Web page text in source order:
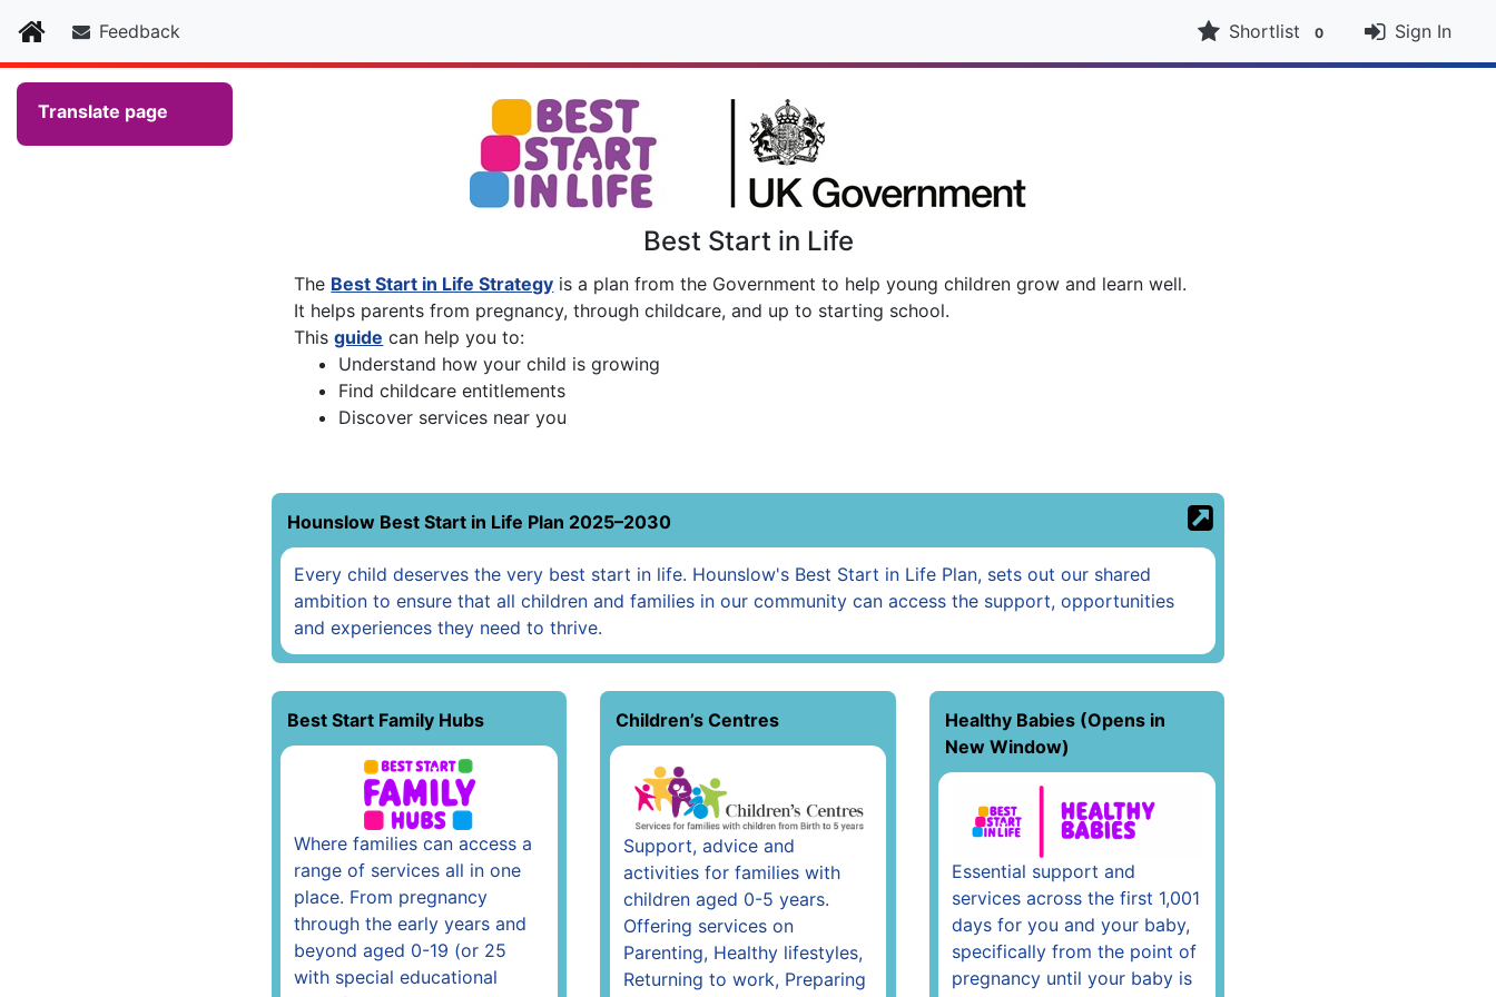
HomeFeedback Shortlist 0 Sign In
Translate page
Best Start in Life
The Best Start in Life Strategy is a plan from the Government to help young children grow and learn well.
It helps parents from pregnancy, through childcare, and up to starting school.
Thisguide can help you to:
Understand how your child is growing
Find childcare entitlements
Discover services near you
Hounslow Best Start in Life Plan 2025–2030
Every child deserves the very best start in life. Hounslow's Best Start in Life Plan, sets out our shared
ambition to ensure that all children and families in our community can access the support, opportunities
and experiences they need to thrive.
Best Start Family Hubs
Where families can access a
range of services all in one
place. From pregnancy
through the early years and
beyond aged 0-19 (or 25
with special educational
Children’s Centres
Support, advice and
activities for families with
children aged 0-5 years.
Offering services on
Parenting, Healthy lifestyles,
Returning to work, Preparing
Healthy Babies (Opens in
New Window)
Essential support and
services across the first 1,001
days for you and your baby,
specifically from the point of
pregnancy until your baby is